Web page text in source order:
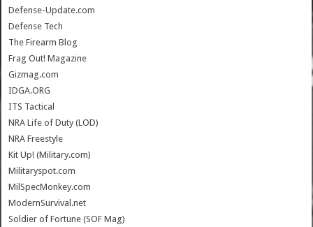
Defense-Update.com
Defense Tech
The Firearm Blog
Frag Out! Magazine
Gizmag.com
IDGA.ORG
ITS Tactical
NRA Life of Duty (LOD)
NRA Freestyle
Kit Up! (Military.com)
Militaryspot.com
MilSpecMonkey.com
ModernSurvival.net
Soldier of Fortune (SOF Mag)